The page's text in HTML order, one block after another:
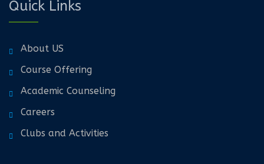
Quick Links
About US
Course Offering
Academic Counseling
Careers
Clubs and Activities